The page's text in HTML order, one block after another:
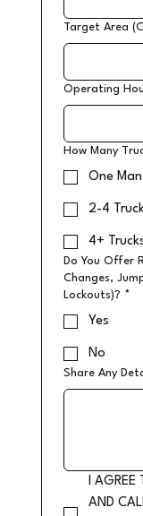
Target Area
Operating
How Many
One
2-4
4+
Do You Offer
Changes,
Lockouts)? *
Yes
No
Share Any
I
AND